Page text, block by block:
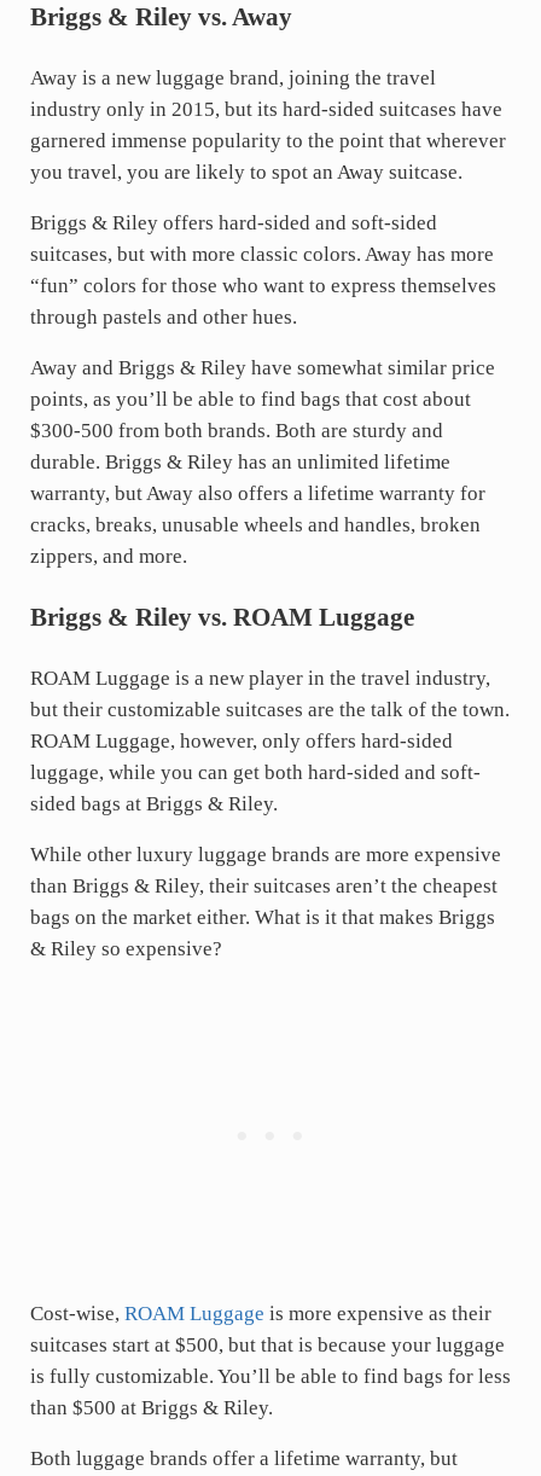
Briggs & Riley vs. Away
Away is a new luggage brand, joining the travel
industry only in 2015, but its hard-sided suitcases have
garnered immense popularity to the point that wherever
you travel, you are likely to spot an Away suitcase.
Briggs & Riley offers hard-sided and soft-sided
suitcases, but with more classic colors. Away has more
“fun” colors for those who want to express themselves
through pastels and other hues.
Away and Briggs & Riley have somewhat similar price
points, as you’ll be able to find bags that cost about
$300-500 from both brands. Both are sturdy and
durable. Briggs & Riley has an unlimited lifetime
warranty, but Away also offers a lifetime warranty for
cracks, breaks, unusable wheels and handles, broken
zippers, and more.
Briggs & Riley vs. ROAM Luggage
ROAM Luggage is a new player in the travel industry,
but their customizable suitcases are the talk of the town.
ROAM Luggage, however, only offers hard-sided
luggage, while you can get both hard-sided and soft-
sided bags at Briggs & Riley.
While other luxury luggage brands are more expensive
than Briggs & Riley, their suitcases aren’t the cheapest
bags on the market either. What is it that makes Briggs
& Riley so expensive?
Cost-wise, ROAM Luggage is more expensive as their
suitcases start at $500, but that is because your luggage
is fully customizable. You’ll be able to find bags for less
than $500 at Briggs & Riley.
Both luggage brands offer a lifetime warranty, but